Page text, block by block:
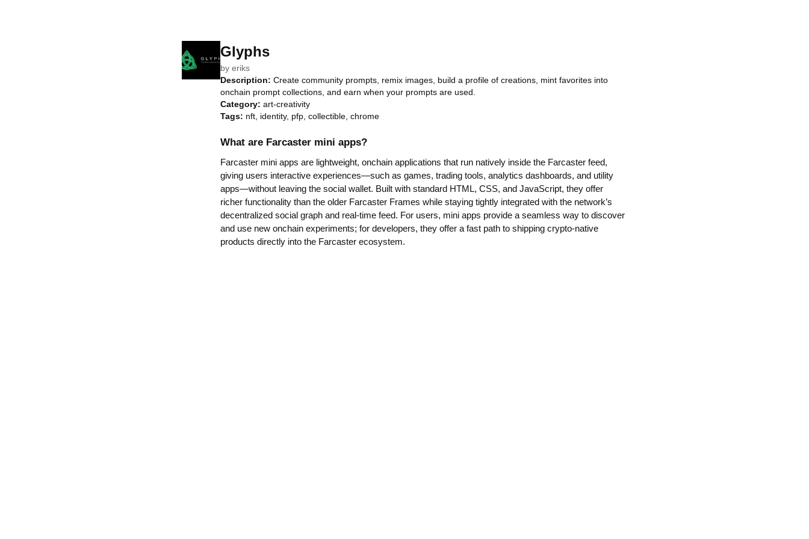
Glyphs
by eriks
Description: Create community prompts, remix images, build a profile of creations, mint favorites into
onchain prompt collections, and earn when your prompts are used.
Category: art-creativity
Tags: nft, identity, pfp, collectible, chrome
What are Farcaster mini apps?
Farcaster mini apps are lightweight, onchain applications that run natively inside the Farcaster feed,
giving users interactive experiences—such as games, trading tools, analytics dashboards, and utility
apps—without leaving the social wallet. Built with standard HTML, CSS, and JavaScript, they offer
richer functionality than the older Farcaster Frames while staying tightly integrated with the network’s
decentralized social graph and real-time feed. For users, mini apps provide a seamless way to discover
and use new onchain experiments; for developers, they offer a fast path to shipping crypto-native
products directly into the Farcaster ecosystem.